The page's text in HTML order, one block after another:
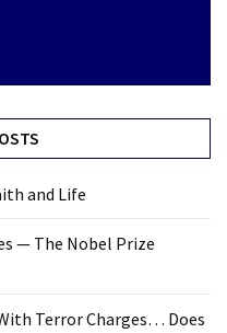
and Life
— The Nobel Prize
Terror Charges… Does